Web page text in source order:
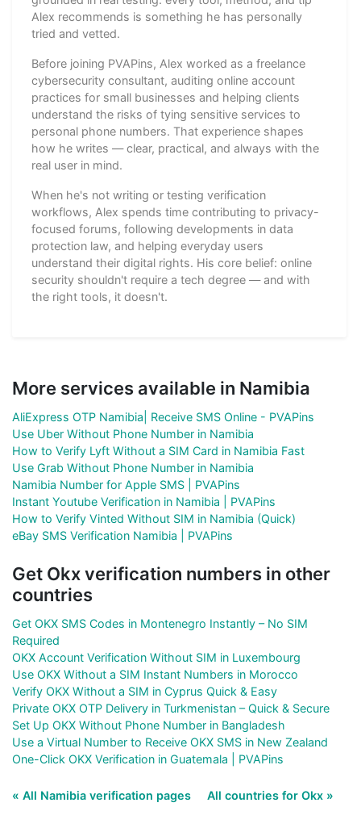
Alex recommends is something he has personally
tried and vetted.
Before joining PVAPins, Alex worked as a freelance
cybersecurity consultant, auditing online account
practices for small businesses and helping clients
understand the risks of tying sensitive services to
personal phone numbers. That experience shapes
how he writes — clear, practical, and always with the
real user in mind.
When he's not writing or testing verification
workflows, Alex spends time contributing to privacy-
focused forums, following developments in data
protection law, and helping everyday users
understand their digital rights. His core belief: online
security shouldn't require a tech degree — and with
the right tools, it doesn't.
More services available in Namibia
AliExpress OTP Namibia| Receive SMS Online - PVAPins
Use Uber Without Phone Number in Namibia
How to Verify Lyft Without a SIM Card in Namibia Fast
Use Grab Without Phone Number in Namibia
Namibia Number for Apple SMS | PVAPins
Instant Youtube Verification in Namibia | PVAPins
How to Verify Vinted Without SIM in Namibia (Quick)
eBay SMS Verification Namibia | PVAPins
Get Okx verification numbers in other
countries
Get OKX SMS Codes in Montenegro Instantly – No SIM
Required
OKX Account Verification Without SIM in Luxembourg
Use OKX Without a SIM Instant Numbers in Morocco
Verify OKX Without a SIM in Cyprus Quick & Easy
Private OKX OTP Delivery in Turkmenistan – Quick & Secure
Set Up OKX Without Phone Number in Bangladesh
Use a Virtual Number to Receive OKX SMS in New Zealand
One-Click OKX Verification in Guatemala | PVAPins
« All Namibia verification pages All countries for Okx »